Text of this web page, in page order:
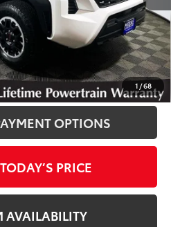
1 /68
TO CALL
OPTIONS
PRICE
AVAILABILITY